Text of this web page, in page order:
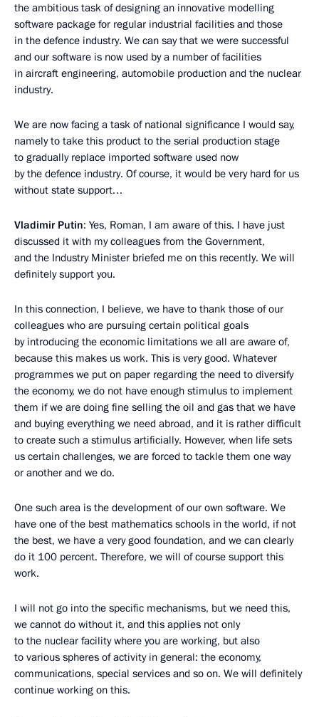
the ambitious task of designing an innovative modelling
software package for regular industrial facilities and those
in the defence industry. We can say that we were successful
and our software is now used by a number of facilities
in aircraft engineering, automobile production and the nuclear
industry.
We are now facing a task of national significance I would say,
namely to take this product to the serial production stage
to gradually replace imported software used now
by the defence industry. Of course, it would be very hard for us
without state support…
Vladimir Putin: Yes, Roman, I am aware of this. I have just
discussed it with my colleagues from the Government,
and the Industry Minister briefed me on this recently. We will
definitely support you.
In this connection, I believe, we have to thank those of our
colleagues who are pursuing certain political goals
by introducing the economic limitations we all are aware of,
because this makes us work. This is very good. Whatever
programmes we put on paper regarding the need to diversify
the economy, we do not have enough stimulus to implement
them if we are doing fine selling the oil and gas that we have
and buying everything we need abroad, and it is rather difficult
to create such a stimulus artificially. However, when life sets
us certain challenges, we are forced to tackle them one way
or another and we do.
One such area is the development of our own software. We
have one of the best mathematics schools in the world, if not
the best, we have a very good foundation, and we can clearly
do it 100 percent. Therefore, we will of course support this
work.
I will not go into the specific mechanisms, but we need this,
we cannot do without it, and this applies not only
to the nuclear facility where you are working, but also
to various spheres of activity in general: the economy,
communications, special services and so on. We will definitely
continue working on this.